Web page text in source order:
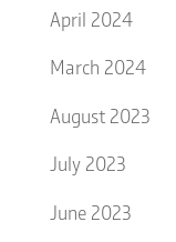
April 2024
March 2024
August 2023
July 2023
June 2023